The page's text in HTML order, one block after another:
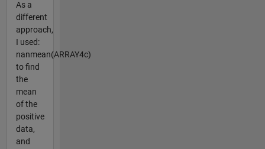
As a
different
approach,
I used:
nanmean(ARRAY4c)
to find
the
mean
of the
positive
data,
and